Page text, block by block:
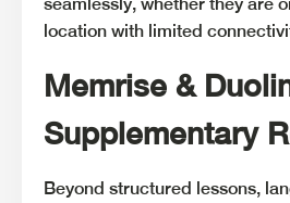
location with limited
Memrise &
Supplementary
Beyond structured lessons,